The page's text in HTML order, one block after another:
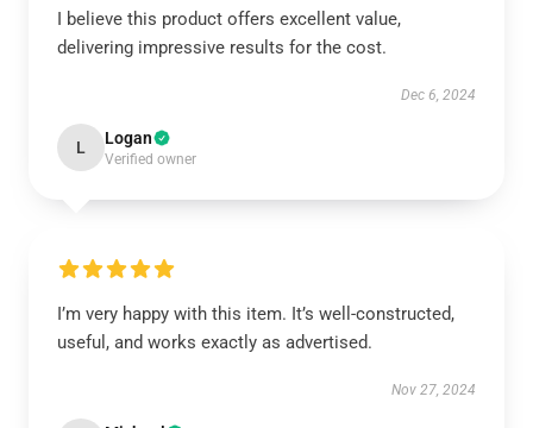
I believe this product offers excellent value,
delivering impressive results for the cost.
Dec 6, 2024
L Logan
Verified owner
I’m very happy with this item. It’s well-constructed,
useful, and works exactly as advertised.
Nov 27, 2024